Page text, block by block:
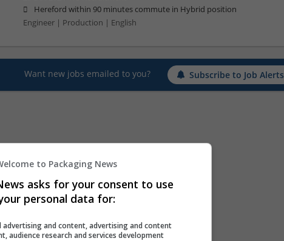
Hereford within 90 minutes commute in Hybrid position
Engineer | Production | English
Want new jobs emailed to you? Subscribe to Job Alerts
to Packaging News
asks for your consent to use
personal data for:
advertising and content, advertising and content
audience research and services development